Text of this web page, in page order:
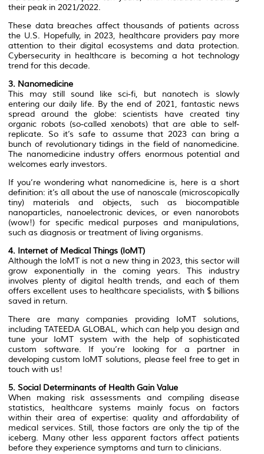
their peak in 2021/2022.
These data breaches affect thousands of patients across
the U.S. Hopefully, in 2023, healthcare providers pay more
attention to their digital ecosystems and data protection.
Cybersecurity in healthcare is becoming a hot technology
trend for this decade.
3. Nanomedicine
This may still sound like sci-fi, but nanotech is slowly
entering our daily life. By the end of 2021, fantastic news
spread around the globe: scientists have created tiny
organic robots (so-called xenobots) that are able to self-
replicate. So it’s safe to assume that 2023 can bring a
bunch of revolutionary tidings in the field of nanomedicine.
The nanomedicine industry offers enormous potential and
welcomes early investors.
If you’re wondering what nanomedicine is, here is a short
definition: it’s all about the use of nanoscale (microscopically
tiny) materials and objects, such as biocompatible
nanoparticles, nanoelectronic devices, or even nanorobots
(wow!) for specific medical purposes and manipulations,
such as diagnosis or treatment of living organisms.
4. Internet of Medical Things (IoMT)
Although the IoMT is not a new thing in 2023, this sector will
grow exponentially in the coming years. This industry
involves plenty of digital health trends, and each of them
offers excellent uses to healthcare specialists, with $ billions
saved in return.
There are many companies providing IoMT solutions,
including TATEEDA GLOBAL, which can help you design and
tune your IoMT system with the help of sophisticated
custom software. If you’re looking for a partner in
developing custom IoMT solutions, please feel free to get in
touch with us!
5. Social Determinants of Health Gain Value
When making risk assessments and compiling disease
statistics, healthcare systems mainly focus on factors
within their area of expertise: quality and affordability of
medical services. Still, those factors are only the tip of the
iceberg. Many other less apparent factors affect patients
before they experience symptoms and turn to clinicians.